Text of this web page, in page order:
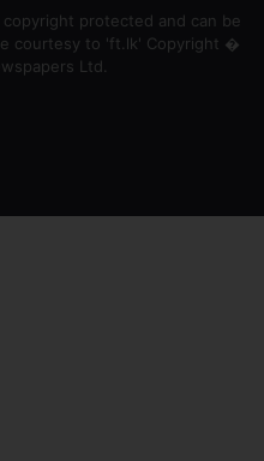
protected and can be
courtesy to 'ft.lk' Copyright �
Ltd.